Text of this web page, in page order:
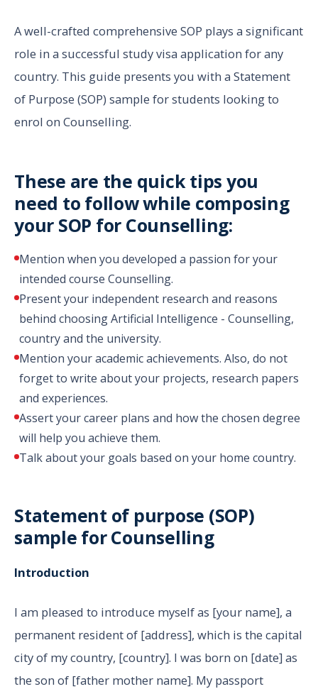
A well-crafted comprehensive SOP plays a significant
role in a successful study visa application for any
country. This guide presents you with a Statement
of Purpose (SOP) sample for students looking to
enrol on Counselling.
These are the quick tips you
need to follow while composing
your SOP for Counselling:
Mention when you developed a passion for your
intended course Counselling.
Present your independent research and reasons
behind choosing Artificial Intelligence - Counselling,
country and the university.
Mention your academic achievements. Also, do not
forget to write about your projects, research papers
and experiences.
Assert your career plans and how the chosen degree
will help you achieve them.
Talk about your goals based on your home country.
Statement of purpose (SOP)
sample forCounselling
Introduction
I am pleased to introduce myself as [your name], a
permanent resident of [address], which is the capital
city of my country, [country]. I was born on [date] as
the son of [father mother name]. My passport